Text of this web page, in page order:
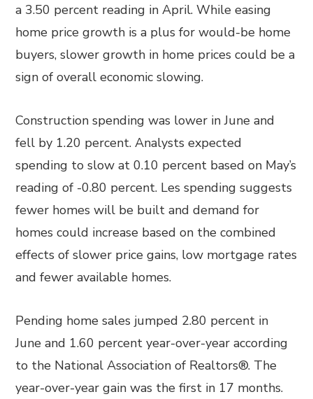
a 3.50 percent reading in April. While easing
home price growth is a plus for would-be home
buyers, slower growth in home prices could be a
sign of overall economic slowing.
Construction spending was lower in June and
fell by 1.20 percent. Analysts expected
spending to slow at 0.10 percent based on May’s
reading of -0.80 percent. Les spending suggests
fewer homes will be built and demand for
homes could increase based on the combined
effects of slower price gains, low mortgage rates
and fewer available homes.
Pending home sales jumped 2.80 percent in
June and 1.60 percent year-over-year according
to the National Association of Realtors®. The
year-over-year gain was the first in 17 months.